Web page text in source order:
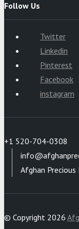
Follow Us
Twitter
Linkedin
Pinterest
Facebook
instagram
+1 520-704-0308
Afghan
© Copyright 2026